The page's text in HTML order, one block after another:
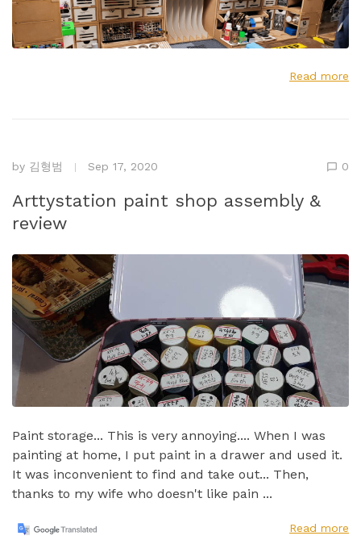
Read more
by 김형범 Sep 17, 2020 0
Arttystation paint shop assembly &
review
Paint storage... This is very annoying.... When I was
painting at home, I put paint in a drawer and used it.
It was inconvenient to find and take out...​ Then,
thanks to my wife who doesn't like pain ...
Read more